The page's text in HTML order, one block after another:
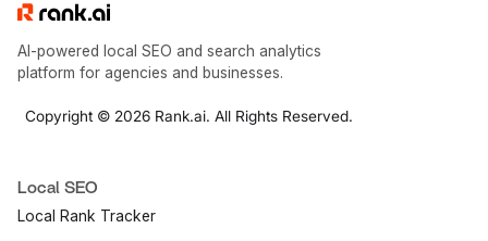
AI-powered local SEO and search analytics
platform for agencies and businesses.
Copyright © 2026 Rank.ai. All Rights Reserved.
Local SEO
Local Rank Tracker